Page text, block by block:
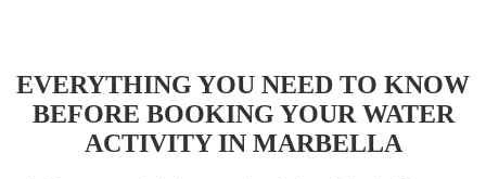
EVERYTHING YOU NEED TO KNOW
BEFORE BOOKING YOUR WATER
ACTIVITY IN MARBELLA